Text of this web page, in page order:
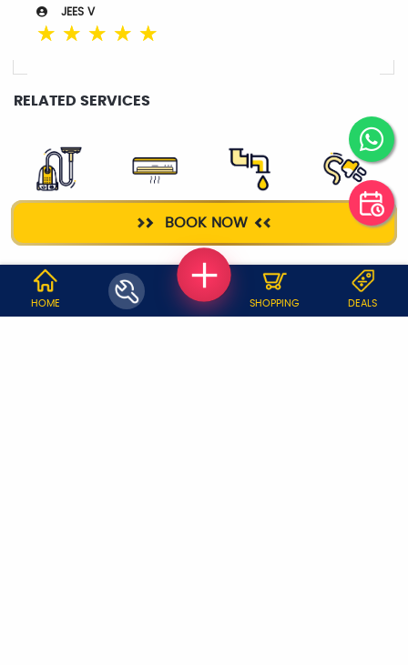
BOOK NOW
JEES V
☆ ☆ ☆ ☆ ☆
RELATED SERVICES
DEEP CLEANING ELECTRICIAN
WHY JOBOY?
HOME SHOPPING DEALS